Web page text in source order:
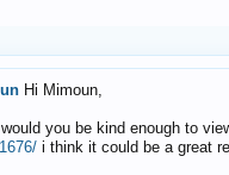
Hi Mimoun,
you be kind enough to
i think it could be a great